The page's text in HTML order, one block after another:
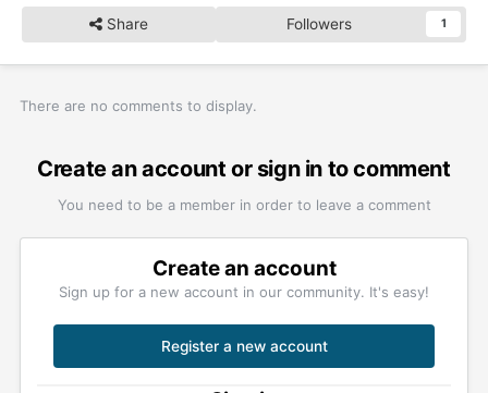
Share Followers 1
There are no comments to display.
Create an account or sign in to comment
You need to be a member in order to leave a comment
Create an account
Sign up for a new account in our community. It's easy!
Register a new account